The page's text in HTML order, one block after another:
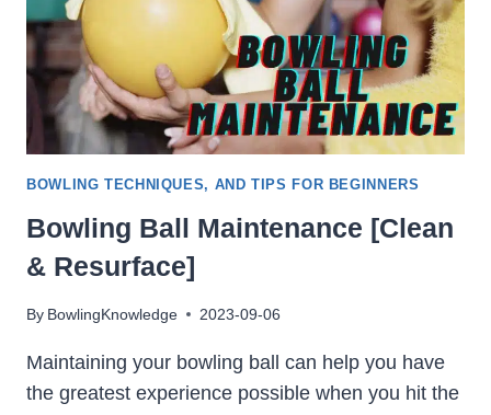
BOWLING TECHNIQUES, AND TIPS FOR BEGINNERS
Bowling Ball Maintenance [Clean
& Resurface]
By BowlingKnowledge 2023-09-06
Maintaining your bowling ball can help you have
the greatest experience possible when you hit the